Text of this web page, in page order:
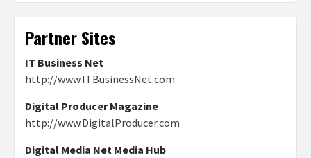
Partner Sites
IT Business Net
http://www.ITBusinessNet.com
Digital Producer Magazine
http://www.DigitalProducer.com
Digital Media Net Media Hub